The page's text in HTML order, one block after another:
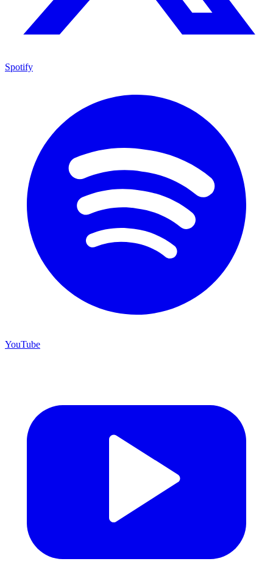
Spotify
YouTube